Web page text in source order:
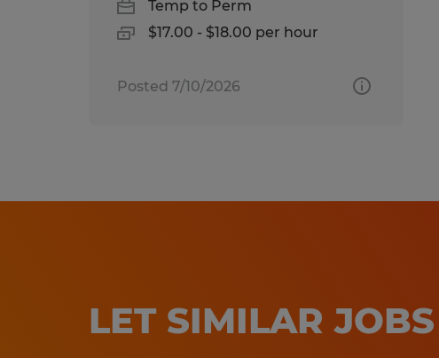
Temp to Perm
$17.00 - $18.00 per hour
Posted 7/10/2026
LET SIMILAR